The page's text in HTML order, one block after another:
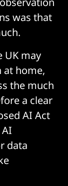
was that
UK may
at home,
the much
a clear
AI Act
data